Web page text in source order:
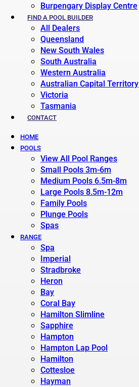
Burpengary Display Centre
FIND A POOL BUILDER
All Dealers
Queensland
New South Wales
South Australia
Western Australia
Australian Capital Territory
Victoria
Tasmania
CONTACT
HOME
POOLS
View All Pool Ranges
Small Pools 3m-6m
Medium Pools 6.5m-8m
Large Pools 8.5m-12m
Family Pools
Plunge Pools
Spas
RANGE
Spa
Imperial
Stradbroke
Heron
Bay
Coral Bay
Hamilton Slimline
Sapphire
Hampton
Hampton Lap Pool
Hamilton
Cottesloe
Hayman